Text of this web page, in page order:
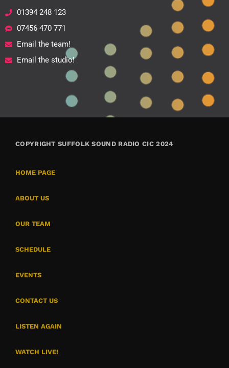
01394 248 123
07456 470 771
Email the team!
Email the studio!
COPYRIGHT SUFFOLK SOUND RADIO CIC 2024
HOME PAGE
ABOUT US
OUR TEAM
SCHEDULE
EVENTS
CONTACT US
LISTEN AGAIN
WATCH LIVE!